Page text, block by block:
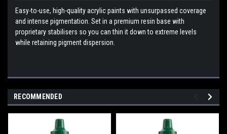
Easy-to-use, high-quality acrylic paints with unsurpassed coverage
and intense pigmentation. Set in a premium resin base with
proprietary stabilisers so you can thin it down to extreme levels
while retaining pigment dispersion.
RECOMMENDED